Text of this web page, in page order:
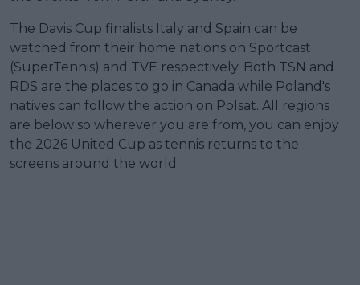
The Davis Cup finalists Italy and Spain can be
watched from their home nations on Sportcast
(SuperTennis) and TVE respectively. Both TSN and
RDS are the places to go in Canada while Poland's
natives can follow the action on Polsat. All regions
are below so wherever you are from, you can enjoy
the 2026 United Cup as tennis returns to the
screens around the world.